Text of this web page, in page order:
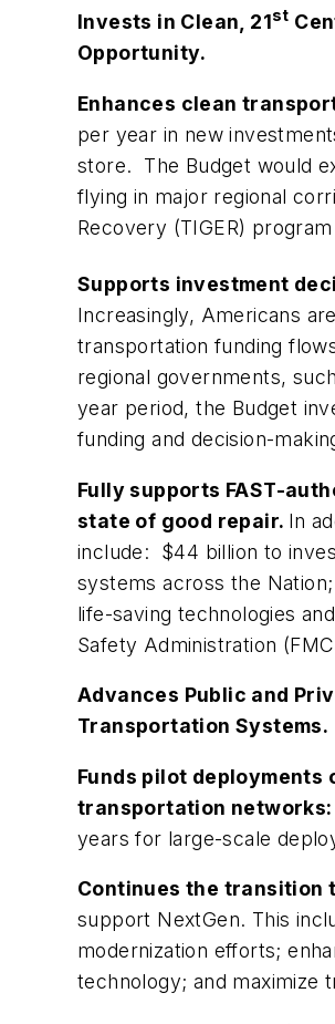
Invests in Clean, 21st
Opportunity.
Enhances clean
per year in new
store. The Budget would
flying in major regional
Recovery (TIGER)
Supports investment
Increasingly, Americans
transportation funding
regional governments,
year period, the Budget
funding and decision-
Fully supports FAST-
state of good repair. In
include: $44 billion to
systems across the
life-saving technologies
Safety Administration
Advances Public and
Transportation Systems.
Funds pilot
transportation networks:
years for large-scale
Continues the transition
support NextGen. This
modernization efforts;
technology; and maximize